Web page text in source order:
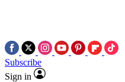
Subscribe
Sign in